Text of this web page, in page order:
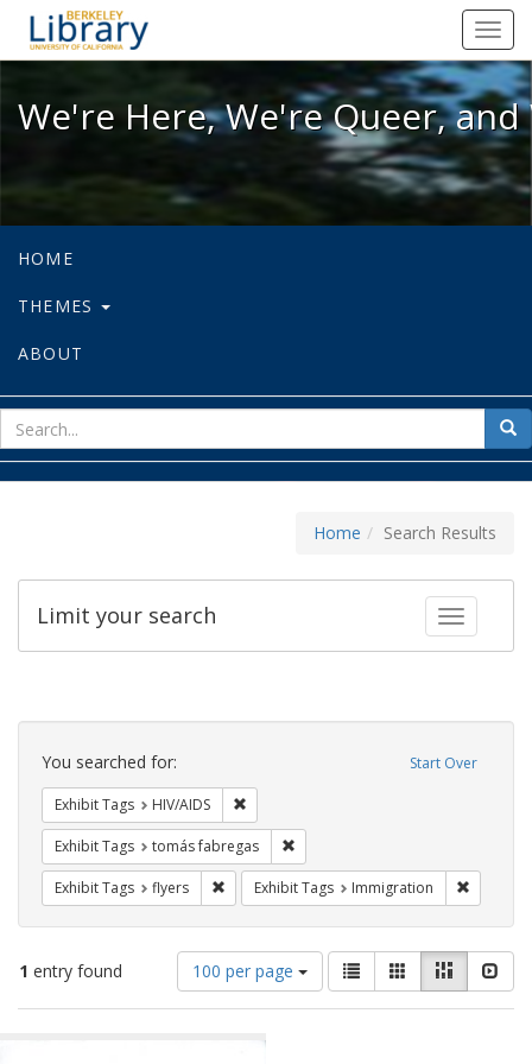
We're Here, We're Queer, and
We're Here, We're Queer,
HOME
THEMES
ABOUT
for
Home Search Results
Toggle
Limit your search
Search
Constraints Start Over
You searched for:
Exhibit Tags HIV/AIDS
Exhibit Tags tomás fabregas
Exhibit Tags flyers Remove constraint Exhibit Tags: flyers
Exhibit Tags Immigration
1 entry found
Number
of
results
100 per page
View
results
as:
List GalleryMasonry